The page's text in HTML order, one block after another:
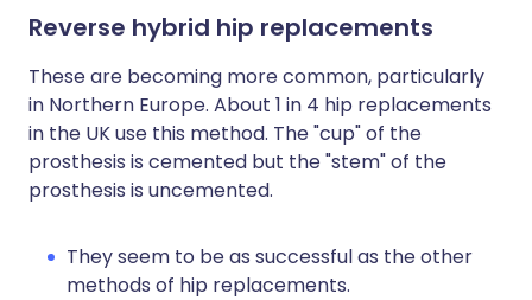
Reverse hybrid hip replacements
These are becoming more common, particularly
in Northern Europe. About 1 in 4 hip replacements
in the UK use this method. The "cup" of the
prosthesis is cemented but the "stem" of the
prosthesis is uncemented.
They seem to be as successful as the other
methods of hip replacements.